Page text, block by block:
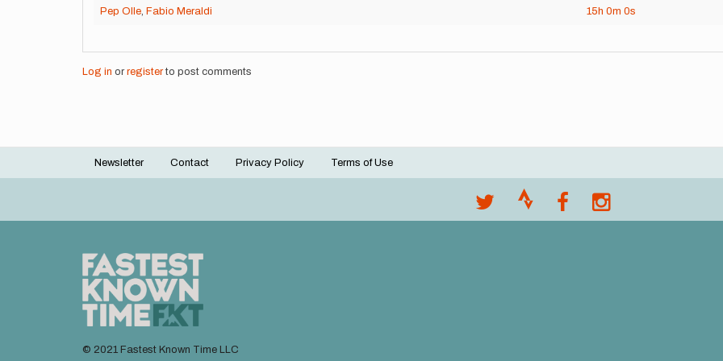
Pep Olle, Fabio Meraldi 15h 0m 0s
Log in or registerto post comments
Footer
Newsletter Contact Privacy Policy Terms of Use
© 2021 Fastest Known Time LLC